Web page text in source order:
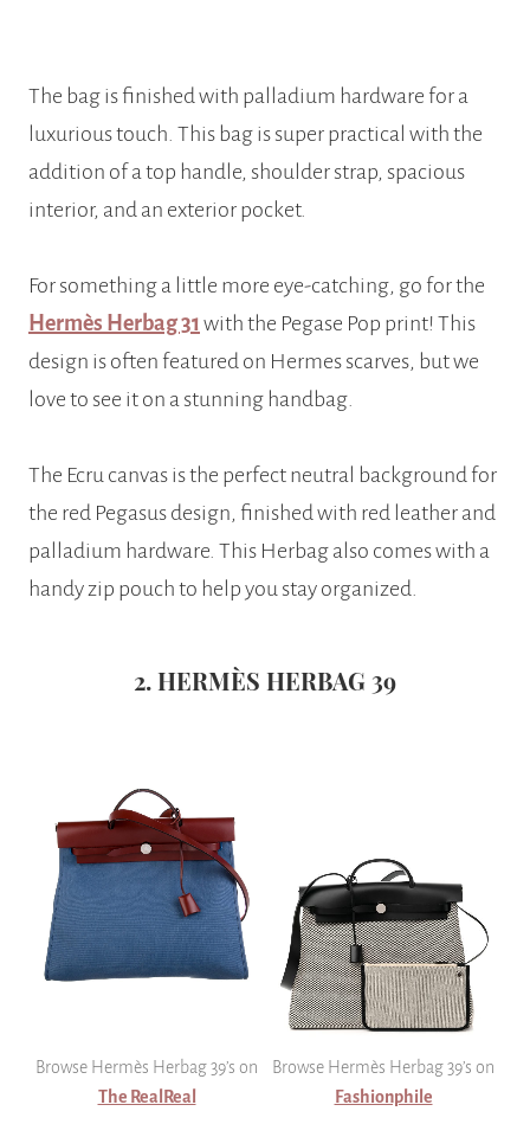
The bag is finished with palladium hardware for a
luxurious touch. This bag is super practical with the
addition of a top handle, shoulder strap, spacious
interior, and an exterior pocket.
For something a little more eye-catching, go for the
Hermès Herbag 31 with the Pegase Pop print! This
design is often featured on Hermes scarves, but we
love to see it on a stunning handbag.
The Ecru canvas is the perfect neutral background for
the red Pegasus design, finished with red leather and
palladium hardware. This Herbag also comes with a
handy zip pouch to help you stay organized.
2. HERMÈS HERBAG 39
Browse Hermès Herbag 39’s on
The RealReal
Browse Hermès Herbag 39’s on
Fashionphile